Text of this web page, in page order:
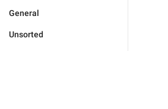
General
Unsorted